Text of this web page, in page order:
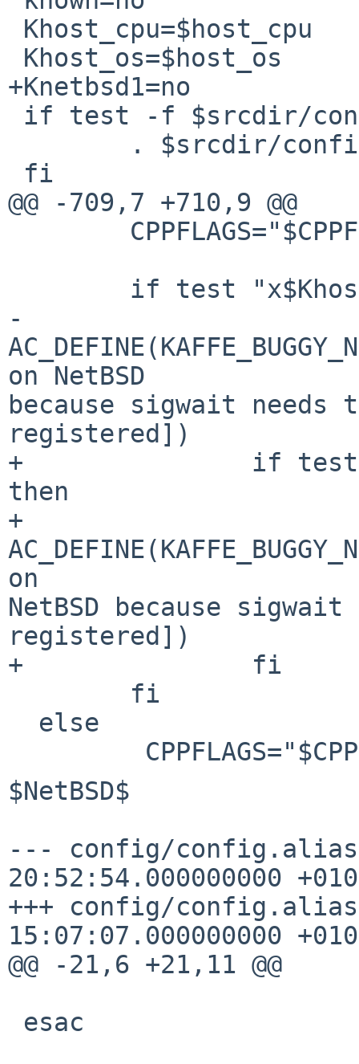
+Knetbsd1=no
@@ -709,7 +710,9 @@
-
on NetBSD
because sigwait
registered])
+               if test
then
+
on
NetBSD because
registered])
+               fi
$NetBSD$
--- config/config.alias
20:52:54.000000000
+++ config/
15:07:07.000000000
@@ -21,6 +21,11 @@